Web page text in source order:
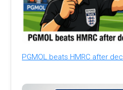
PGMOL beats HMRC after